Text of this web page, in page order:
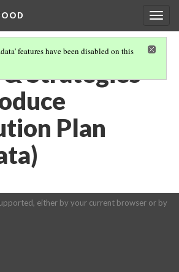
features have been disabled on this
Strategies
Plan
either by your current browser or by